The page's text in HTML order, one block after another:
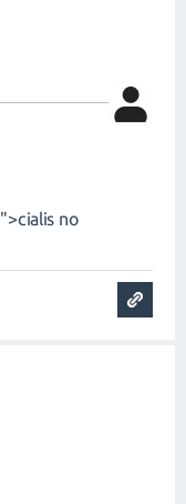
">cialis no